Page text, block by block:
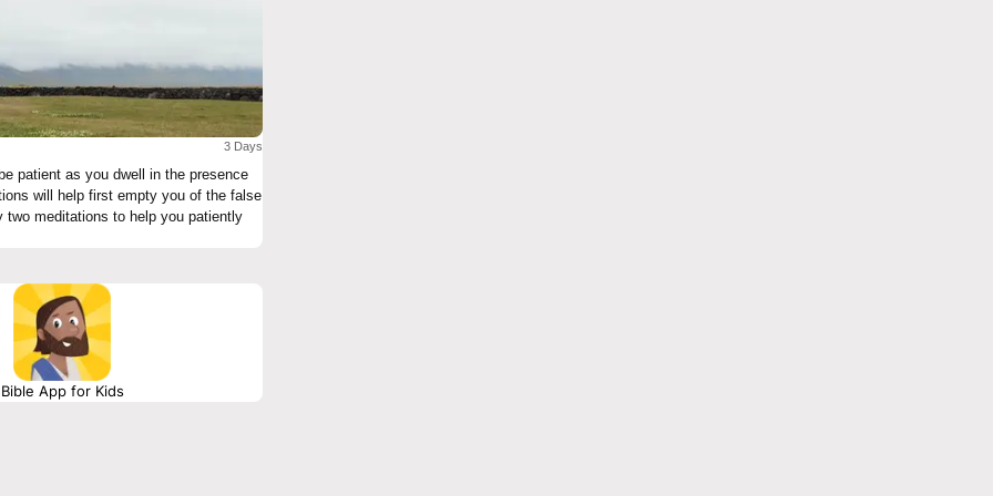
3 Days
two meditations to help you patiently
Bible App for Kids